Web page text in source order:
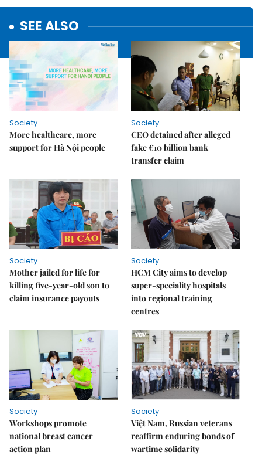
SEE ALSO
Society
More healthcare, more
support for Hà Nội people
Society
CEO detained after alleged
fake €10 billion bank
transfer claim
Society
Mother jailed for life for
killing five-year-old son to
claim insurance payouts
Society
HCM City aims to develop
super-speciality hospitals
into regional training
centres
Society
Workshops promote
national breast cancer
action plan
Society
Việt Nam, Russian veterans
reaffirm enduring bonds of
wartime solidarity